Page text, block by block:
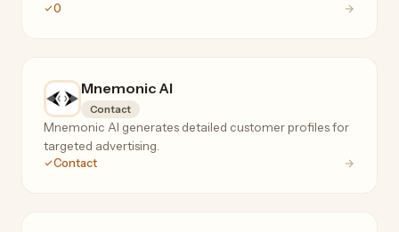
0
Mnemonic AI
Contact
Mnemonic AI generates detailed customer profiles for
targeted advertising.
Contact